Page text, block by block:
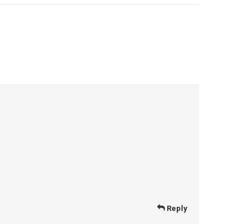
Reply